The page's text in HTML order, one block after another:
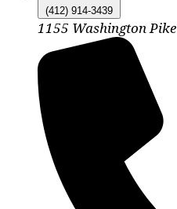
(412) 914-3439
1155 Washington